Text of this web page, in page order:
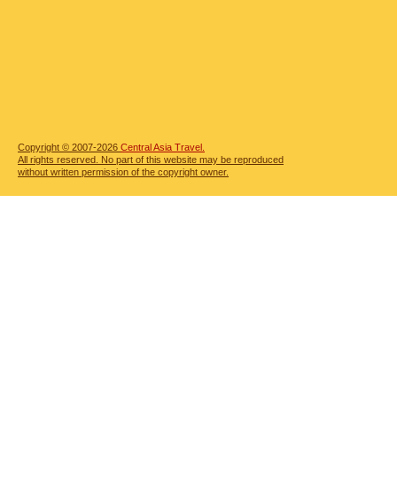
Copyright © 2007-2026 Central Asia Travel.
All rights reserved. No part of this website may be reproduced
without written permission of the copyright owner.